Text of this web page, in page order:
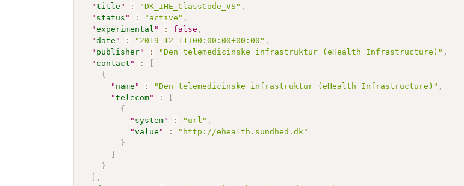
"title " : "DK_IHE_ClassCode_VS" ,
" status " : "active" ,
"experimental " : false ,
"date " : "2019-12-11T00:00:00+00:00" ,
" publisher" : "Den telemedicinske infrastruktur (eHealth Infrastructure)" ,
" contact " :
[
{
" name " : "Den telemedicinske infrastruktur (eHealth Infrastructure)" ,
"telecom" :
[
{
" system" : "url" ,
"value " :
"http://ehealth.sundhed.dk"
}
]
}
] ,